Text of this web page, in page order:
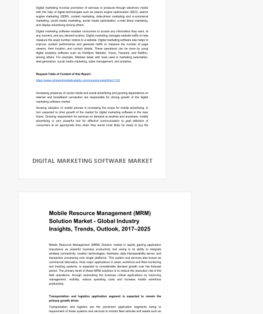
DIGITAL MARKETING SOFTWARE MARKET